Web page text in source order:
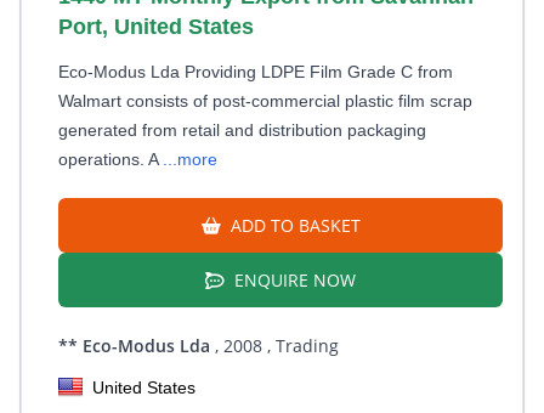
Port, United States
Eco-Modus Lda Providing LDPE Film Grade C from
Walmart consists of post-commercial plastic film scrap
generated from retail and distribution packaging
operations. A
...more
ADD TO BASKET
ENQUIRE NOW
** Eco-Modus Lda , 2008 , Trading
United States